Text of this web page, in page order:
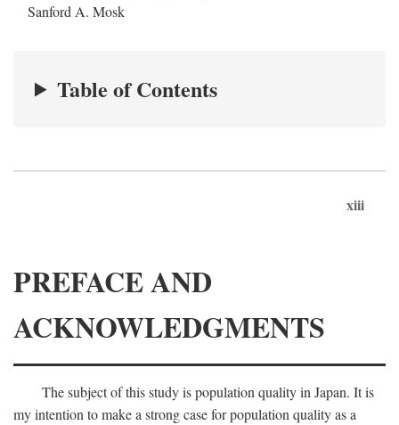
Sanford A. Mosk
Table of Contents
xiii
PREFACE AND
ACKNOWLEDGMENTS
The subject of this study is population quality in Japan. It is
my intention to make a strong case for population quality as a